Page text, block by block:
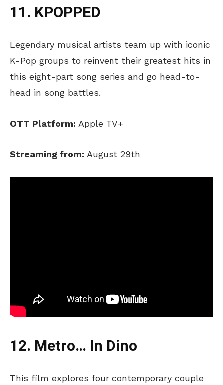
11. KPOPPED
Legendary musical artists team up with iconic
K-Pop groups to reinvent their greatest hits in
this eight-part song series and go head-to-
head in song battles.
OTT Platform: Apple TV+
Streaming from: August 29th
12. Metro… In Dino
This film explores four contemporary couple